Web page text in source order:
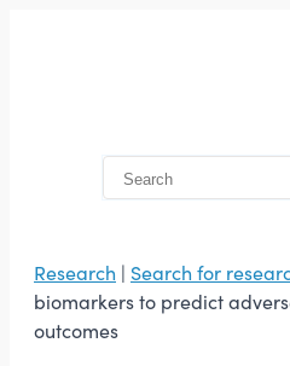
Research | Search for
biomarkers to predict
outcomes